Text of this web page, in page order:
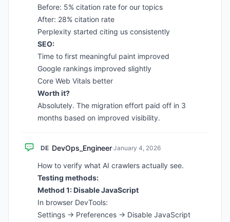
Before: 5% citation rate for our topics
After: 28% citation rate
Perplexity started citing us consistently
SEO:
Time to first meaningful paint improved
Google rankings improved slightly
Core Web Vitals better
Worth it?
Absolutely. The migration effort paid off in 3
months based on improved visibility.
DE DevOps_Engineer·January 4, 2026
How to verify what AI crawlers actually see.
Testing methods:
Method 1: Disable JavaScript
In browser DevTools:
Settings → Preferences → Disable JavaScript